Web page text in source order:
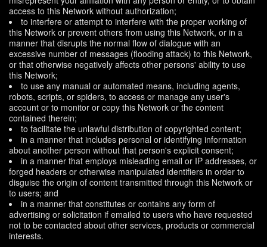
access to this Network without authorization;
to interfere or attempt to interfere with the proper working of
this Network or prevent others from using this Network, or in a
manner that disrupts the normal flow of dialogue with an
excessive number of messages (flooding attack) to this Network,
or that otherwise negatively affects other persons' ability to use
this Network;
to use any manual or automated means, including agents,
robots, scripts, or spiders, to access or manage any user's
account or to monitor or copy this Network or the content
contained therein;
to facilitate the unlawful distribution of copyrighted content;
in a manner that includes personal or identifying information
about another person without that person's explicit consent;
in a manner that employs misleading email or IP addresses, or
forged headers or otherwise manipulated identifiers in order to
disguise the origin of content transmitted through this Network or
to users; and
in a manner that constitutes or contains any form of
advertising or solicitation if emailed to users who have requested
not to be contacted about other services, products or commercial
interests.